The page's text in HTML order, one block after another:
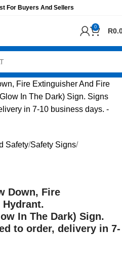
For Buyers And Sellers
0 R
Safety Safety Signs
Down, Fire
In The Dark) Sign.
to order, delivery in 7-